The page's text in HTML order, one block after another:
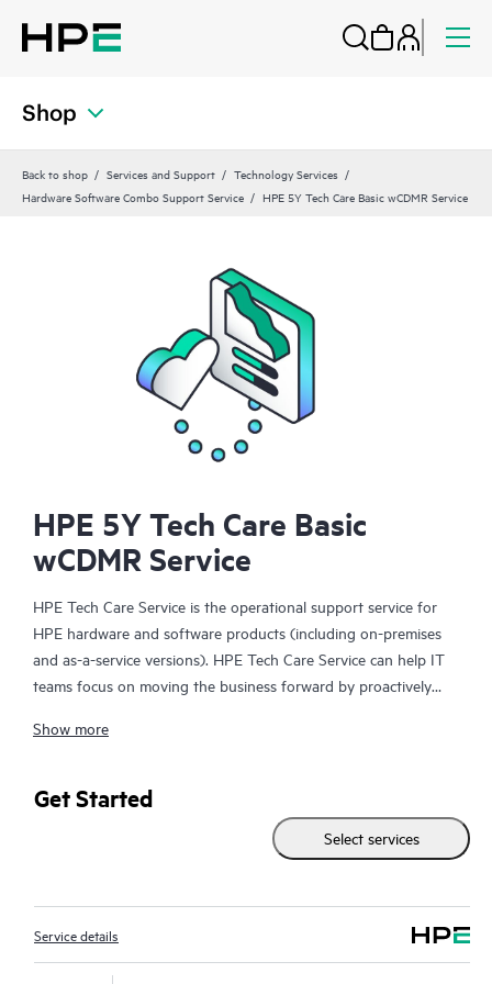
Shop
Back to shop Services and Support
Technology Services
Hardware Software Combo Support Service
HPE 5Y Tech Care Basic wCDMR Service
HPE 5Y Tech Care Basic
wCDMR Service
HPE Tech Care Service is the operational support service for
HPE hardware and software products (including on-premises
and as-a-service versions). HPE Tech Care Service can help IT
teams focus on moving the business forward by proactively
focusing on reactive issues.
HPE Tech Care Service enables direct access to product-specific
specialists and provides general technical guidance to help
Customers not only reduce risk but also find ways to do things
real-time chat facility, automated incident logging, and HPE
moderated forums with defined response times. Customers
gain access to expert technical resources with specialized
Show more
Get Started
Select services
Service details